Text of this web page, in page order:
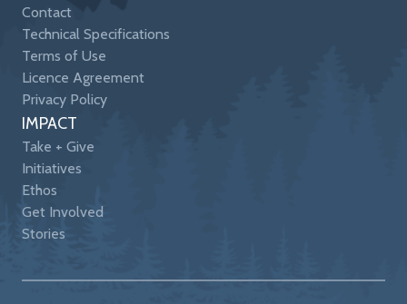
Contact
Technical Specifications
Terms of Use
Licence Agreement
Privacy Policy
IMPACT
Take + Give
Initiatives
Ethos
Get Involved
Stories